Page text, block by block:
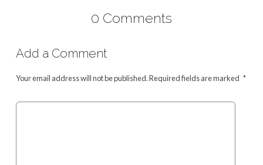
0 Comments
Add a Comment
Your email address will not be published.Required fields are marked *